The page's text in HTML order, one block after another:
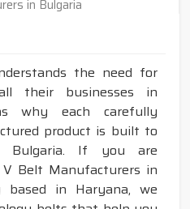
the need for
their businesses in
why each carefully
product is built to
Bulgaria. If you are
Belt Manufacturers in
based in Haryana, we